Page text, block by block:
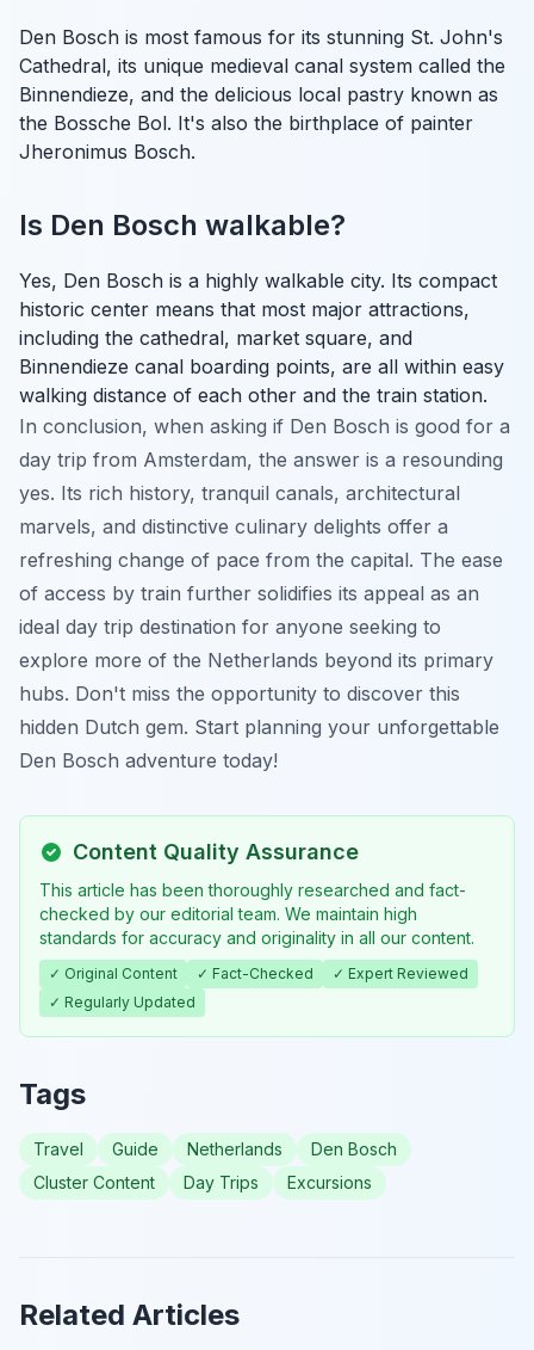
Den Bosch is most famous for its stunning St. John's
Cathedral, its unique medieval canal system called the
Binnendieze, and the delicious local pastry known as
the Bossche Bol. It's also the birthplace of painter
Jheronimus Bosch.
Is Den Bosch walkable?
Yes, Den Bosch is a highly walkable city. Its compact
historic center means that most major attractions,
including the cathedral, market square, and
Binnendieze canal boarding points, are all within easy
walking distance of each other and the train station.
In conclusion, when asking if Den Bosch is good for a
day trip from Amsterdam, the answer is a resounding
yes. Its rich history, tranquil canals, architectural
marvels, and distinctive culinary delights offer a
refreshing change of pace from the capital. The ease
of access by train further solidifies its appeal as an
ideal day trip destination for anyone seeking to
explore more of the Netherlands beyond its primary
hubs. Don't miss the opportunity to discover this
hidden Dutch gem. Start planning your unforgettable
Den Bosch adventure today!
Content Quality Assurance
This article has been thoroughly researched and fact-
checked by our editorial team. We maintain high
standards for accuracy and originality in all our content.
✓ Original Content ✓ Fact-Checked
✓ Expert Reviewed
✓ Regularly Updated
Tags
Travel Guide Netherlands
Den Bosch
Cluster Content
Day Trips Excursions
Related Articles